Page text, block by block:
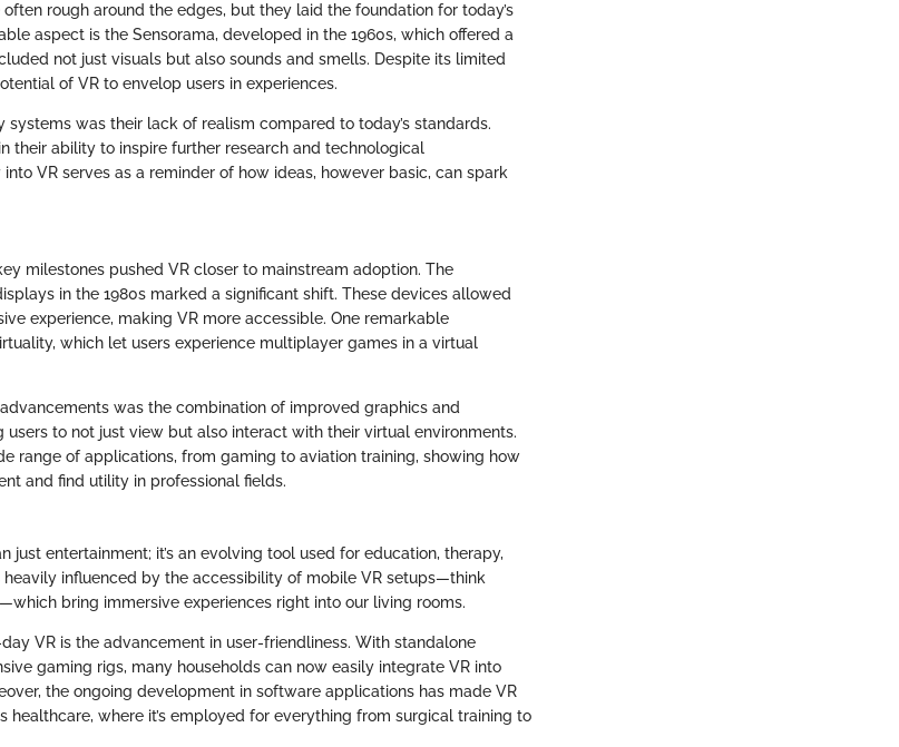
rough around the edges, but they laid the foundation for today’s
aspect is the Sensorama, developed in the 1960s, which offered a
not just visuals but also sounds and smells. Despite its limited
of VR to envelop users in experiences.
was their lack of realism compared to today’s standards.
their ability to inspire further research and technological
VR serves as a reminder of how ideas, however basic, can spark
milestones pushed VR closer to mainstream adoption. The
in the 1980s marked a significant shift. These devices allowed
experience, making VR more accessible. One remarkable
which let users experience multiplayer games in a virtual
was the combination of improved graphics and
to not just view but also interact with their virtual environments.
range of applications, from gaming to aviation training, showing how
and find utility in professional fields.
just entertainment; it’s an evolving tool used for education, therapy,
heavily influenced by the accessibility of mobile VR setups—think
bring immersive experiences right into our living rooms.
VR is the advancement in user-friendliness. With standalone
gaming rigs, many households can now easily integrate VR into
the ongoing development in software applications has made VR
healthcare, where it’s employed for everything from surgical training to